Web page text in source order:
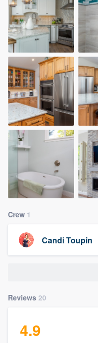
Crew 1
Candi Toupin
Reviews 20
4.9